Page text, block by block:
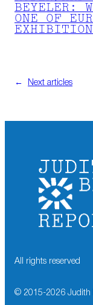
BEYELER:
ONE OF
← Next articles
All rights reserved
© 2015-2026 Judith